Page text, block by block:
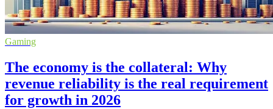
Gaming
The economy is the collateral: Why
revenue reliability is the real requirement
for growth in 2026